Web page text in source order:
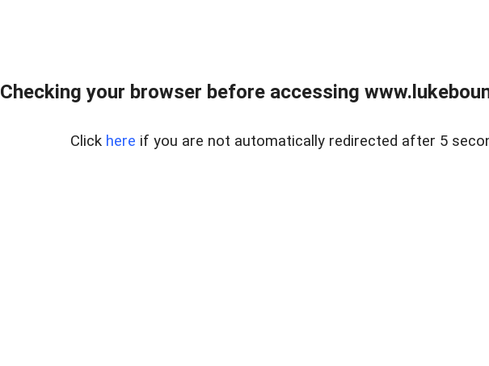
Checking your browser before accessing
Click here if you are not automatically redirected after 5